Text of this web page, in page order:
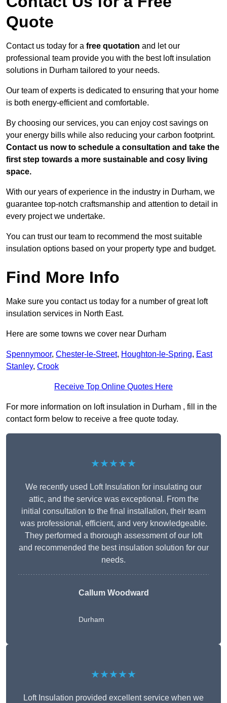
Quote
Contact us today for a free quotation and let our
professional team provide you with the best loft insulation
solutions in Durham tailored to your needs.
Our team of experts is dedicated to ensuring that your home
is both energy-efficient and comfortable.
By choosing our services, you can enjoy cost savings on
your energy bills while also reducing your carbon footprint.
Contact us now to schedule a consultation and take the
first step towards a more sustainable and cosy living
space.
With our years of experience in the industry in Durham, we
guarantee top-notch craftsmanship and attention to detail in
every project we undertake.
You can trust our team to recommend the most suitable
insulation options based on your property type and budget.
Find More Info
Make sure you contact us today for a number of great loft
insulation services in North East.
Here are some towns we cover near Durham
Spennymoor, Chester-le-Street, Houghton-le-Spring, East
Stanley, Crook
Receive Top Online Quotes Here
For more information on loft insulation in Durham , fill in the
contact form below to receive a free quote today.
★★★★★
We recently used Loft Insulation for insulating our
attic, and the service was exceptional. From the
initial consultation to the final installation, their team
was professional, efficient, and very knowledgeable.
They performed a thorough assessment of our loft
and recommended the best insulation solution for our
needs.
Callum Woodward
Durham
★★★★★
Loft Insulation provided excellent service when we